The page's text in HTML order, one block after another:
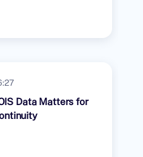
Data Matters for